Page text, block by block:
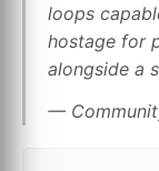
loops
hostage for
alongside a
—